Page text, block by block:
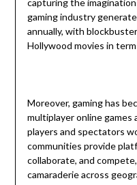
gaming industry
annually, with
Hollywood movies in
Moreover, gaming has
multiplayer online
players and spectators
communities provide
collaborate, and
camaraderie across